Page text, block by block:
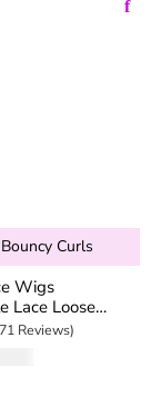
Curls
Wigs
Lace Loose
Density
Reviews)